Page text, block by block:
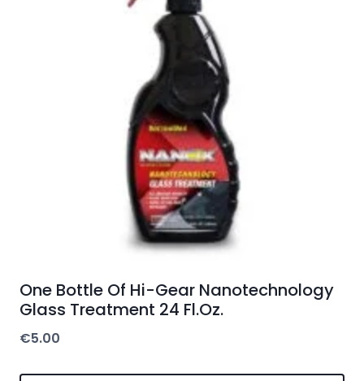
One Bottle Of Hi-Gear Nanotechnology
Glass Treatment 24 Fl.Oz.
€5.00